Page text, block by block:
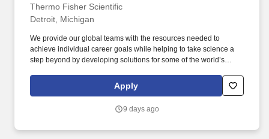
Thermo Fisher Scientific
Detroit, Michigan
We provide our global teams with the resources needed to
achieve individual career goals while helping to take science a
step beyond by developing solutions for some of the world’s
our food is safe or helping find cures for cancer. Discover
Impactful Work: Manufacturing Technicians play a critical role in
Apply
9 days ago